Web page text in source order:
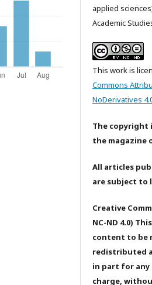
applied
Academic
This work is
Commons
NoDerivatives
The copyright
the magazine
All articles
are subject to
Creative
NC-ND 4.0)
content to be
redistributed
in part for
charge,